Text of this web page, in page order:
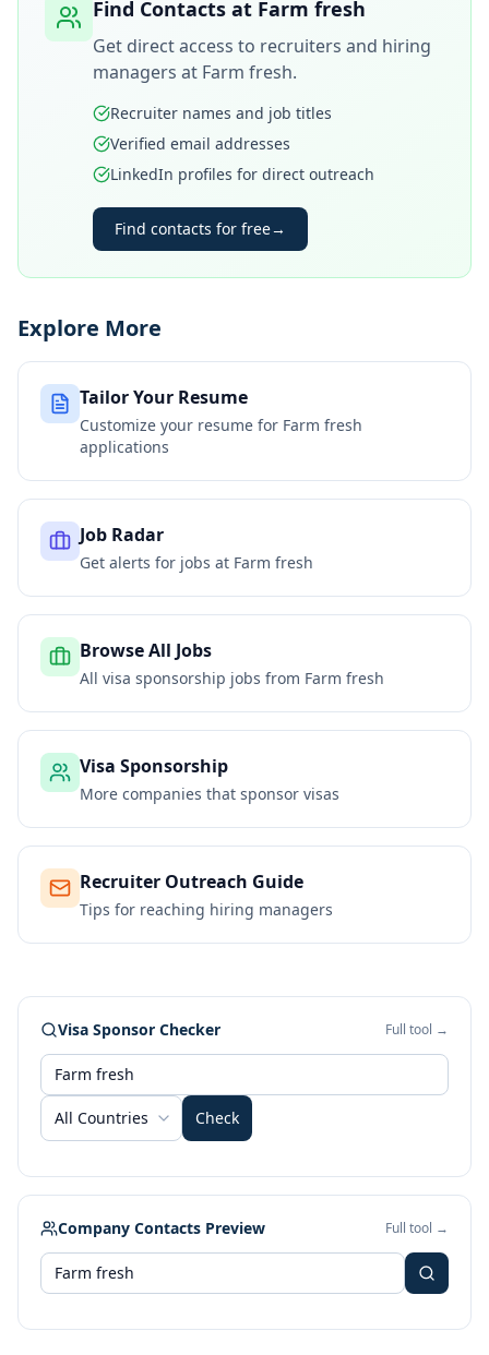
Find Contacts at Farm fresh
Get direct access to recruiters and hiring
managers at Farm fresh.
Recruiter names and job titles
Verified email addresses
LinkedIn profiles for direct outreach
Find contacts for free→
Explore More
Tailor Your Resume
Customize your resume for Farm fresh
applications
Job Radar
Get alerts for jobs at Farm fresh
Browse All Jobs
All visa sponsorship jobs from Farm fresh
Visa Sponsorship
More companies that sponsor visas
Recruiter Outreach Guide
Tips for reaching hiring managers
Visa Sponsor Checker Full tool →
All Countries Check
Company Contacts Preview Full tool →